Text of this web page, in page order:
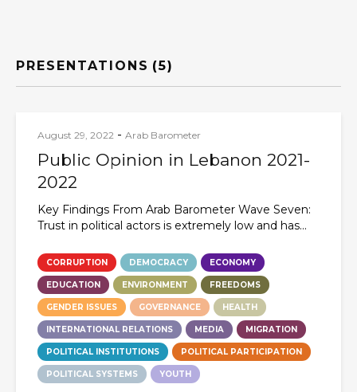
August 29, 2022 - Arab Barometer
Public Opinion in Lebanon 2021-
2022
Key Findings From Arab Barometer Wave Seven:
Trust in political actors is extremely low and has...
CORRUPTION DEMOCRACY ECONOMY
EDUCATION ENVIRONMENT FREEDOMS
GENDER ISSUES GOVERNANCE HEALTH
INTERNATIONAL RELATIONS MEDIA MIGRATION
POLITICAL INSTITUTIONS POLITICAL PARTICIPATION
POLITICAL SYSTEMS YOUTH
PRESENTATIONS (5)